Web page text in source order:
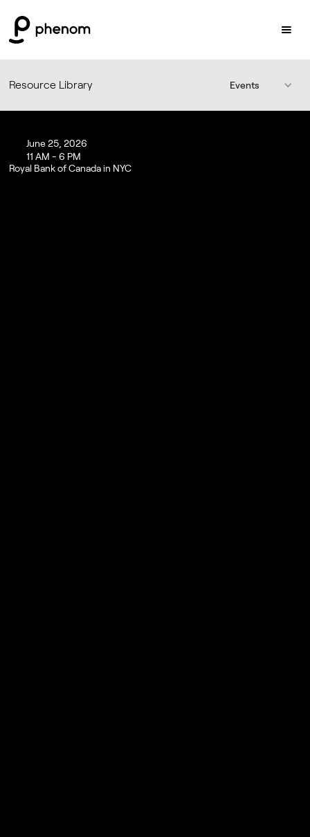
Resource Library Events
June 25, 2026
11 AM - 6 PM
Royal Bank of Canada in NYC